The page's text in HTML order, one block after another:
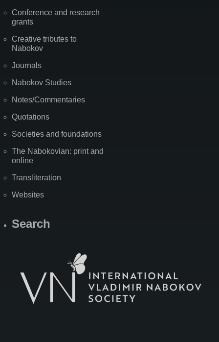
Conference and research
grants
Creative tributes to
Nabokov
Journals
Nabokov Studies
Notes/Commentaries
Quotations
Societies and foundations
The Nabokovian: print and
online
Transliteration
Websites
Search